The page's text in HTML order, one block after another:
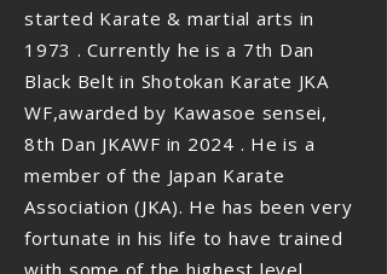
started Karate & martial arts in
1973 . Currently he is a 7th Dan
Black Belt in Shotokan Karate JKA
WF,awarded by Kawasoe sensei,
8th Dan JKAWF in 2024 . He is a
member of the Japan Karate
Association (JKA). He has been very
fortunate in his life to have trained
with some of the highest level